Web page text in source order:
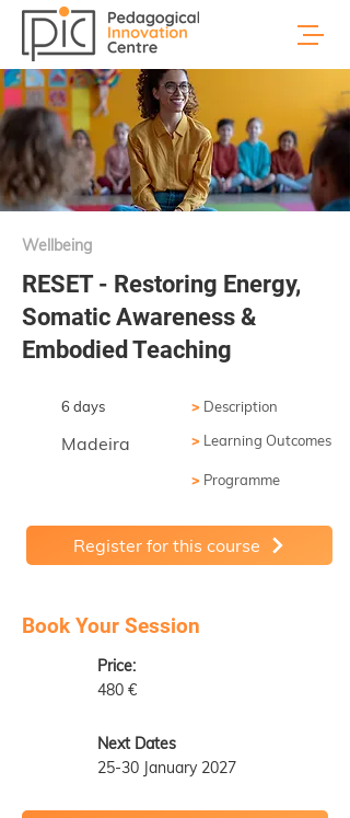
Wellbeing
RESET - Restoring Energy,
Somatic Awareness &
Embodied Teaching
6 days > Description
Madeira > Learning Outcomes
> Programme
Register for this course
Book Your Session
Price:
480 €
Next Dates
25-30 January 2027